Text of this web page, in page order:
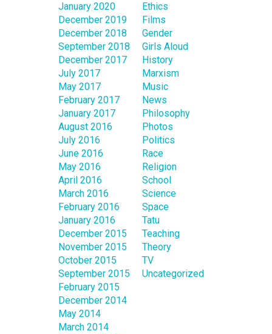
January 2020
December 2019
December 2018
September 2018
December 2017
July 2017
May 2017
February 2017
January 2017
August 2016
July 2016
June 2016
May 2016
April 2016
March 2016
February 2016
January 2016
December 2015
November 2015
October 2015
September 2015
February 2015
December 2014
May 2014
March 2014
Ethics
Films
Gender
Girls Aloud
History
Marxism
Music
News
Philosophy
Photos
Politics
Race
Religion
School
Science
Space
Tatu
Teaching
Theory
TV
Uncategorized